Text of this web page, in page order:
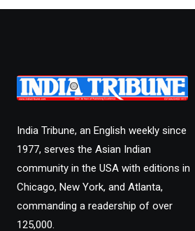
India Tribune, an English weekly since
1977, serves the Asian Indian
community in the USA with editions in
Chicago, New York, and Atlanta,
commanding a readership of over
125,000.